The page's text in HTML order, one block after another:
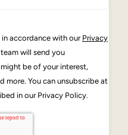
accordance with our Privacy
will send you
be of your interest,
more. You can unsubscribe at
in our Privacy Policy.